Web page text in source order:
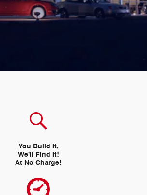
You Build It,
We'll Find It!
At No Charge!